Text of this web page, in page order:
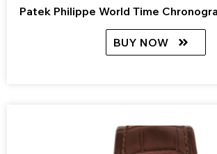
Patek Philippe World Time
BUY NOW